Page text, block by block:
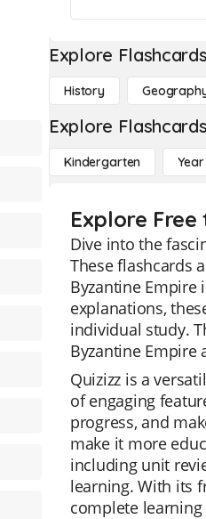
Explore
History
Explore
Kindergarten Year
Explore
Dive into the
These flashcards
Byzantine
explanations,
individual study.
Byzantine Empire
Quizizz is a
of engaging
progress, and
make it more
including unit
learning. With its
complete